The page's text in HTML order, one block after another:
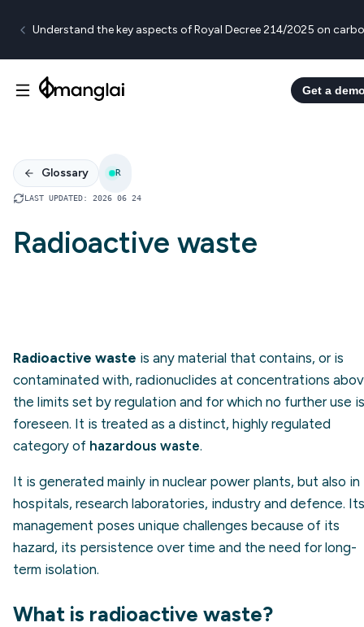
Understand the key aspects of Royal Decree 214/2025 on
Get a
Glossary R
LAST UPDATED: 2026 06 24
Radioactive waste
Radioactive waste is any material that contains, or is
contaminated with, radionuclides at concentrations
the limits set by regulation and for which no further use is
foreseen. It is treated as a distinct, highly regulated
category of hazardous waste.
It is generated mainly in nuclear power plants, but also in
hospitals, research laboratories, industry and defence. Its
management poses unique challenges because of its
hazard, its persistence over time and the need for long-
term isolation.
What is radioactive waste?